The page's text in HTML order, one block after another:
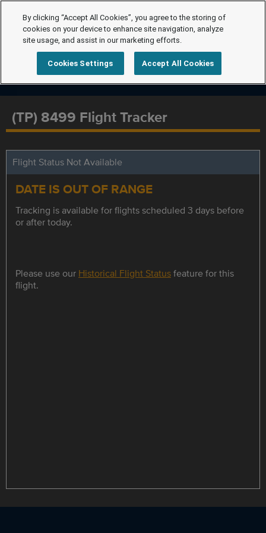
(TP) 8499 Flight Tracker
Flight Status Not Available
DATE IS OUT OF RANGE
Tracking is available for flights scheduled 3 days before
or after today.
Please use our Historical Flight Statusfeature for this
flight.
By clicking “Accept All Cookies”, you agree to the storing of
cookies on your device to enhance site navigation, analyze
site usage, and assist in our marketing efforts.
Cookies Settings Accept All Cookies